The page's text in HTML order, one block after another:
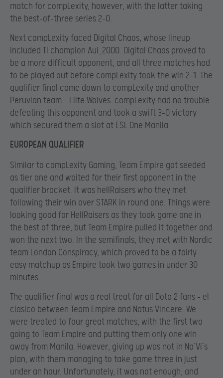
match for compLexity, however, with the latter taking
the best-of-three series 2-0.
Next compLexity faced Digital Chaos, whose lineup
included TI champion Aui_2000. Digital Chaos proved to
be a more difficult opponent, and all three matches had
to be played out before compLexity took the win 2-1. The
qualifier final came down to compLexity and another
Peruvian team – Elite Wolves. compLexity had no trouble
defeating this opponent and took a swift 3-0 victory
which secured them a slot at ESL One Manila.
EUROPEAN QUALIFIER
Similar to compLexity Gaming, Team Empire got seeded
as tier one and waited for their first opponent in the
qualifier bracket. It was hellRaisers who they met
following their win over STARK in round one. Things were
looking good for HellRaisers as they took game one in
the best of three, but Team Empire pulled it together and
won the next two. In the semifinals, they met with Nordic
team London Conspiracy, which proved to be a fairly
easy matchup as Empire took two games in under 30
minutes.
The qualifier final was a real treat for all Dota 2 fans – el
clasico between Team Empire and Natus Vincere. We
were treated to four great matches, with the first two
going to Team Empire and putting them only one win
away from Manila. However, giving up was not in Na’Vi’s
plan, with them managing to take game three in just
under an hour. Unfortunately, it was not enough, and